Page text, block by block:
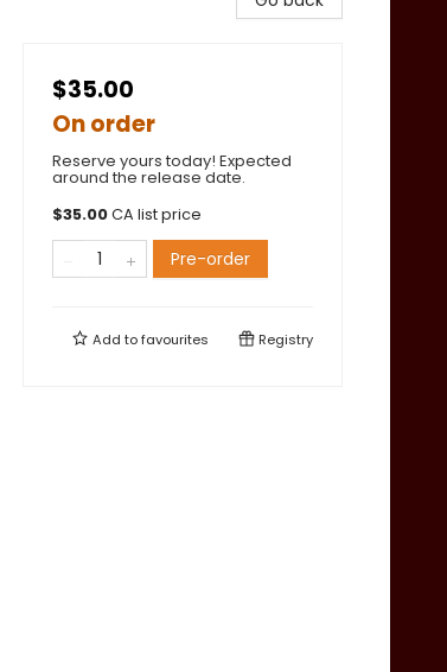
$35.00
On order
Reserve yours today! Expected
around the release date.
$35.00CA list price
Pre-order
Add tofavourites Registry